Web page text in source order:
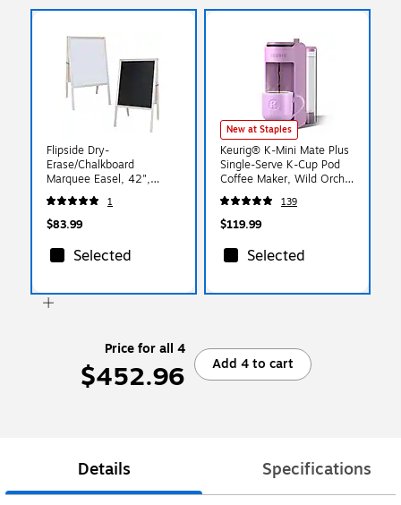
Flipside Dry-
Erase/Chalkboard
Marquee Easel, 42",
White/Black/Natural Wood
(31200)
1
$83.99
Selected
New at Staples
Keurig® K-Mini Mate Plus
Single-Serve K-Cup Pod
Coffee Maker, Wild Orchid
(5000390178)
139
$119.99
Selected
Price for all 4
$452.96 Add 4 to cart
Details Specifications